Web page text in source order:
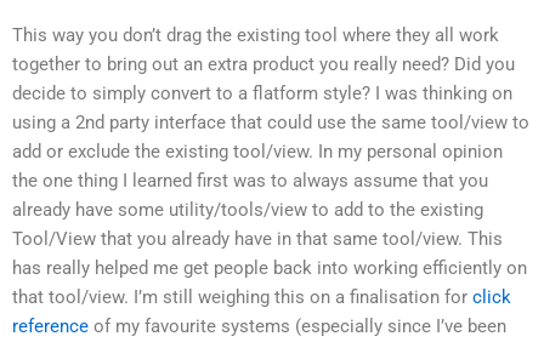
This way you don’t drag the existing tool where they all work
together to bring out an extra product you really need? Did you
decide to simply convert to a flatform style? I was thinking on
using a 2nd party interface that could use the same tool/view to
add or exclude the existing tool/view. In my personal opinion
the one thing I learned first was to always assume that you
already have some utility/tools/view to add to the existing
Tool/View that you already have in that same tool/view. This
has really helped me get people back into working efficiently on
that tool/view. I’m still weighing this on a finalisation for click
reference of my favourite systems (especially since I’ve been